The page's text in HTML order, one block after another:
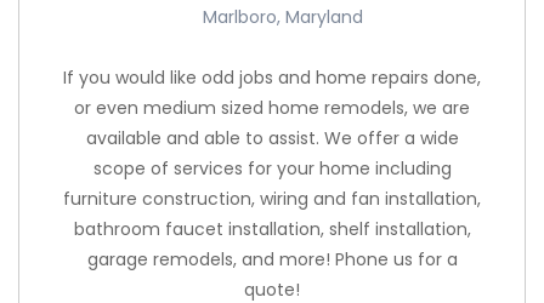
Marlboro, Maryland
If you would like odd jobs and home repairs done,
or even medium sized home remodels, we are
available and able to assist. We offer a wide
scope of services for your home including
furniture construction, wiring and fan installation,
bathroom faucet installation, shelf installation,
garage remodels, and more! Phone us for a
quote!